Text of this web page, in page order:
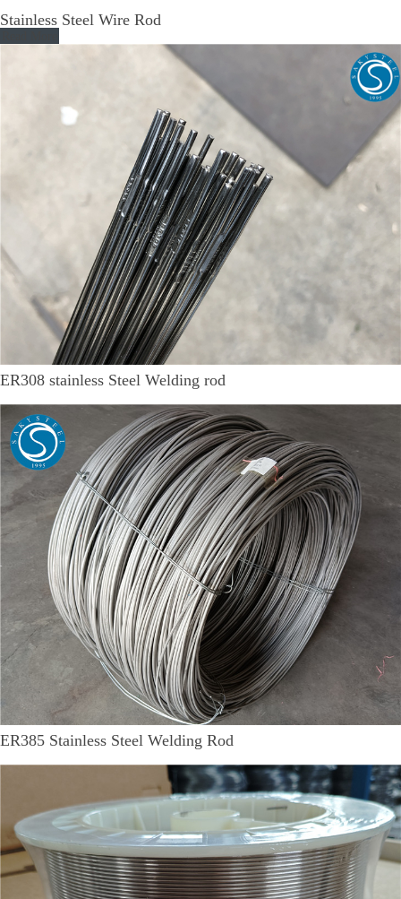
Stainless Steel Wire Rod
ER308 stainless Steel Welding rod
ER385 Stainless Steel Welding Rod